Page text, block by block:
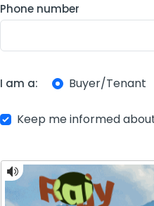
Phone number
I am a: Buyer/Tenant
Keep me informed